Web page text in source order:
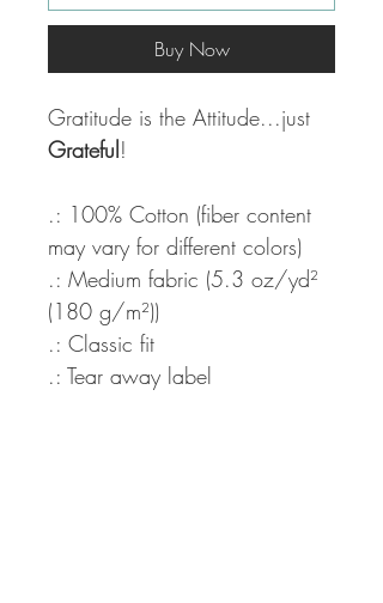
Buy Now
Gratitude is the Attitude...just
Grateful!
.: 100% Cotton (fiber content
may vary for different colors)
.: Medium fabric (5.3 oz/yd²
(180 g/m²))
.: Classic fit
.: Tear away label